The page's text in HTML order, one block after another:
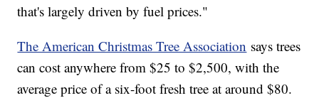
that's largely driven by fuel prices."
The American Christmas Tree Association says trees
can cost anywhere from $25 to $2,500, with the
average price of a six-foot fresh tree at around $80.